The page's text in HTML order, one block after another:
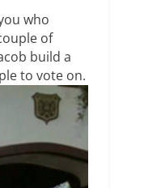
who
of
build a
to vote on.